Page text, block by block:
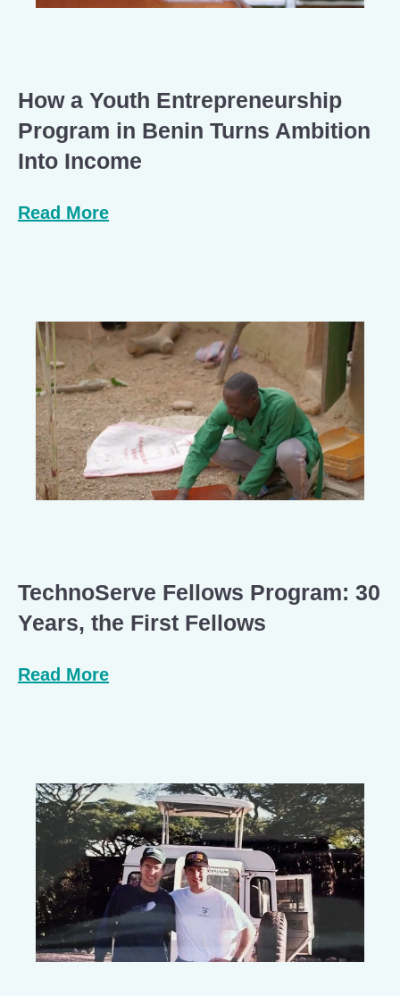
How a Youth Entrepreneurship
Program in Benin Turns Ambition
Into Income
Read More
TechnoServe Fellows Program: 30
Years, the First Fellows
Read More